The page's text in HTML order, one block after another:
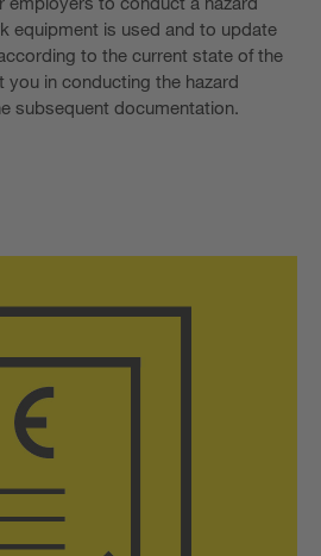
equipment is used and to update
to the current state of the
in conducting the hazard
subsequent documentation.